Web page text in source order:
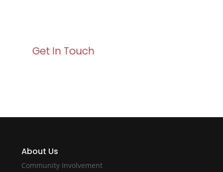
Get In Touch
About Us
Community Involvement